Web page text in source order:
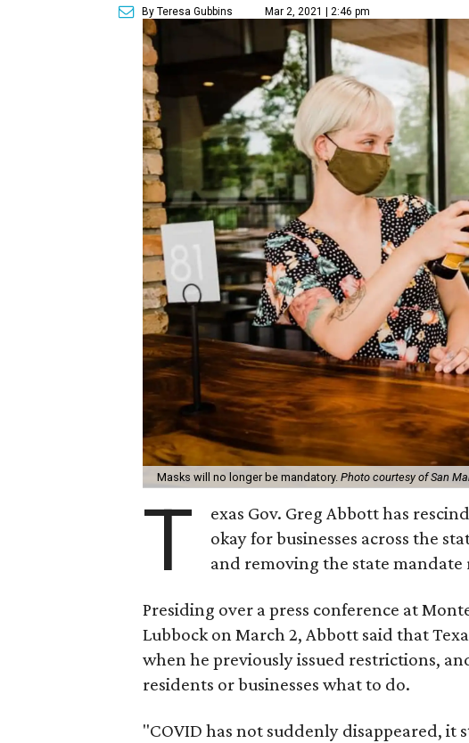
By Teresa Gubbins Mar 2, 2021 | 2:46 pm
Masks will no longer be mandatory. Photo courtesy of San
T
exas Gov. Greg Abbott has
okay for businesses across the
and removing the state mandate
Presiding over a press conference at
Lubbock on March 2, Abbott said that
when he previously issued restrictions,
residents or businesses what to do.
"COVID has not suddenly disappeared, it